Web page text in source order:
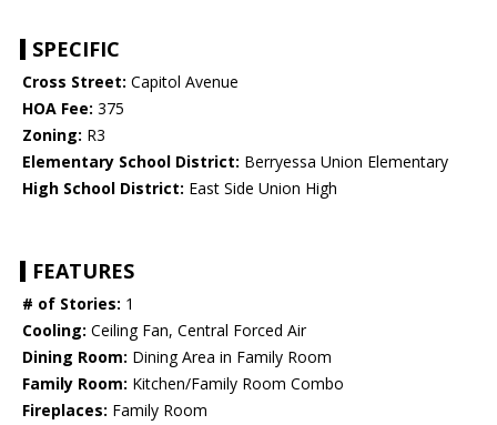
SPECIFIC
Cross Street: Capitol Avenue
HOA Fee: 375
Zoning: R3
Elementary School District: Berryessa Union Elementary
High School District: East Side Union High
FEATURES
# of Stories: 1
Cooling: Ceiling Fan, Central Forced Air
Dining Room: Dining Area in Family Room
Family Room: Kitchen/Family Room Combo
Fireplaces: Family Room